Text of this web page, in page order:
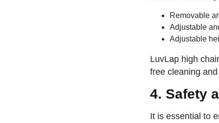
Removable
Adjustable
Adjustable
LuvLap high
free cleaning
4. Safety
It is essential to